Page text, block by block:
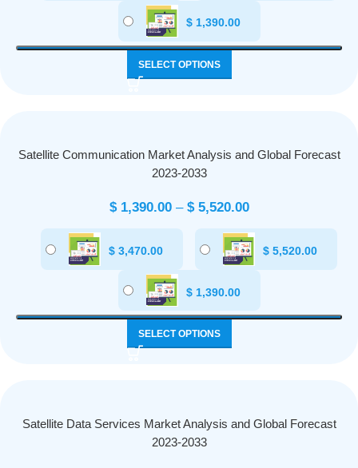
$1,390.00
SELECT OPTIONS
Satellite Communication Market Analysis and Global Forecast
2023-2033
$1,390.00 – $5,520.00
$ 3,470.00 $ 5,520.00
$1,390.00
SELECT OPTIONS
Satellite Data Services Market Analysis and Global Forecast
2023-2033